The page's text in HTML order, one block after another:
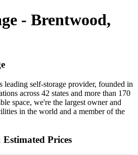
- Brentwood,
leading self-storage provider, founded in
across 42 states and more than 170
space, we're the largest owner and
in the world and a member of the
Prices